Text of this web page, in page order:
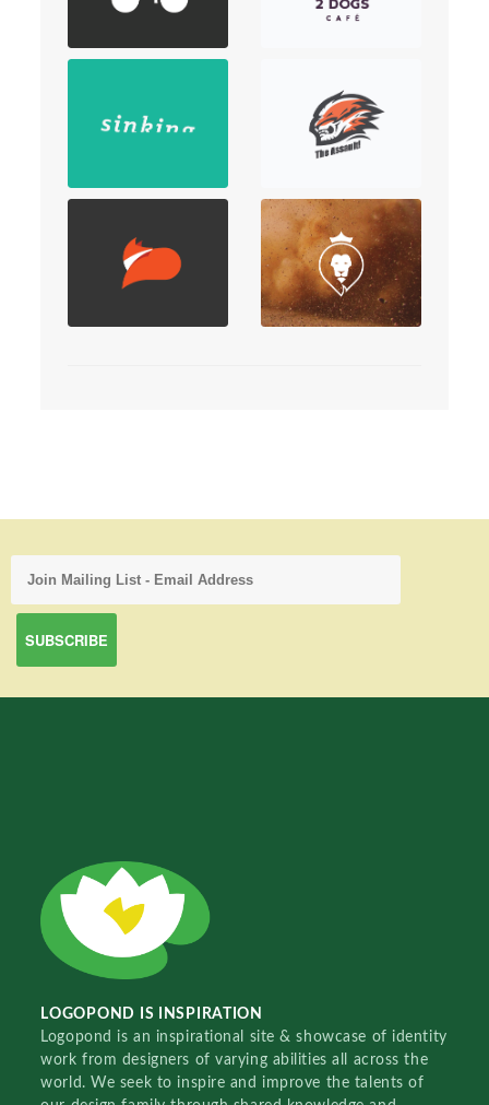
LOGOPOND IS INSPIRATION
Logopond is an inspirational site & showcase of identity
work from designers of varying abilities all across the
world. We seek to inspire and improve the talents of